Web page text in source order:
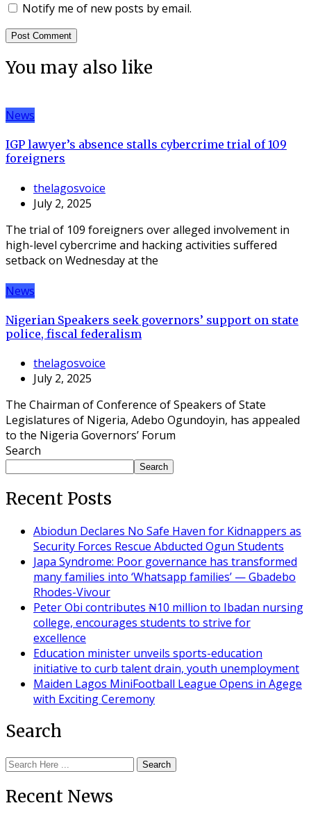
Notify me of new posts by email.
You may also like
News
IGP lawyer’s absence stalls cybercrime trial of 109
foreigners
thelagosvoice
July 2, 2025
The trial of 109 foreigners over alleged involvement in
high-level cybercrime and hacking activities suffered
setback on Wednesday at the
News
Nigerian Speakers seek governors’ support on state
police, fiscal federalism
thelagosvoice
July 2, 2025
The Chairman of Conference of Speakers of State
Legislatures of Nigeria, Adebo Ogundoyin, has appealed
to the Nigeria Governors’ Forum
Search
Search
Recent Posts
Abiodun Declares No Safe Haven for Kidnappers as
Security Forces Rescue Abducted Ogun Students
Japa Syndrome: Poor governance has transformed
many families into ‘Whatsapp families’ — Gbadebo
Rhodes-Vivour
Peter Obi contributes ₦10 million to Ibadan nursing
college, encourages students to strive for
excellence
Education minister unveils sports-education
initiative to curb talent drain, youth unemployment
Maiden Lagos MiniFootball League Opens in Agege
with Exciting Ceremony
Search
Search
Recent News